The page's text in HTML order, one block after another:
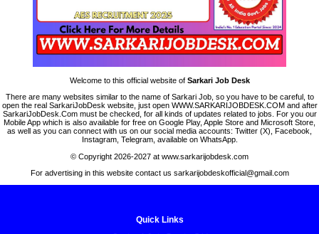
Welcome to this official website of Sarkari Job Desk
There are many websites similar to the name of Sarkari Job, so you have to be careful, to
open the real SarkariJobDesk website, just open WWW.SARKARIJOBDESK.COM and after
SarkariJobDesk.Com must be checked, for all kinds of updates related to jobs. For you our
Mobile App which is also available for free on Google Play, Apple Store and Microsoft Store,
as well as you can connect with us on our social media accounts: Twitter (X), Facebook,
Instagram, Telegram, available on WhatsApp.
© Copyright 2026-2027 at www.sarkarijobdesk.com
For advertising in this website contact us sarkarijobdeskofficial@gmail.com
Quick Links